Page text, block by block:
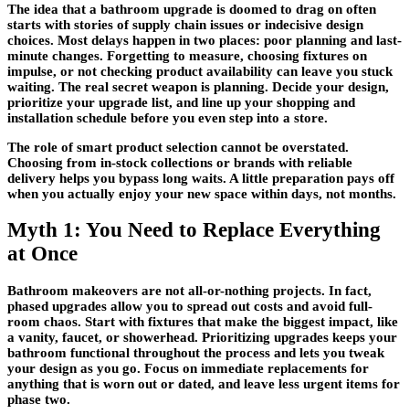
The idea that a bathroom upgrade is doomed to drag on often
starts with stories of supply chain issues or indecisive design
choices. Most delays happen in two places: poor planning and last-
minute changes. Forgetting to measure, choosing fixtures on
impulse, or not checking product availability can leave you stuck
waiting. The real secret weapon is planning. Decide your design,
prioritize your upgrade list, and line up your shopping and
installation schedule before you even step into a store.
The role of smart product selection cannot be overstated.
Choosing from in-stock collections or brands with reliable
delivery helps you bypass long waits. A little preparation pays off
when you actually enjoy your new space within days, not months.
Myth 1: You Need to Replace Everything
at Once
Bathroom makeovers are not all-or-nothing projects. In fact,
phased upgrades allow you to spread out costs and avoid full-
room chaos. Start with fixtures that make the biggest impact, like
a vanity, faucet, or showerhead. Prioritizing upgrades keeps your
bathroom functional throughout the process and lets you tweak
your design as you go. Focus on immediate replacements for
anything that is worn out or dated, and leave less urgent items for
phase two.